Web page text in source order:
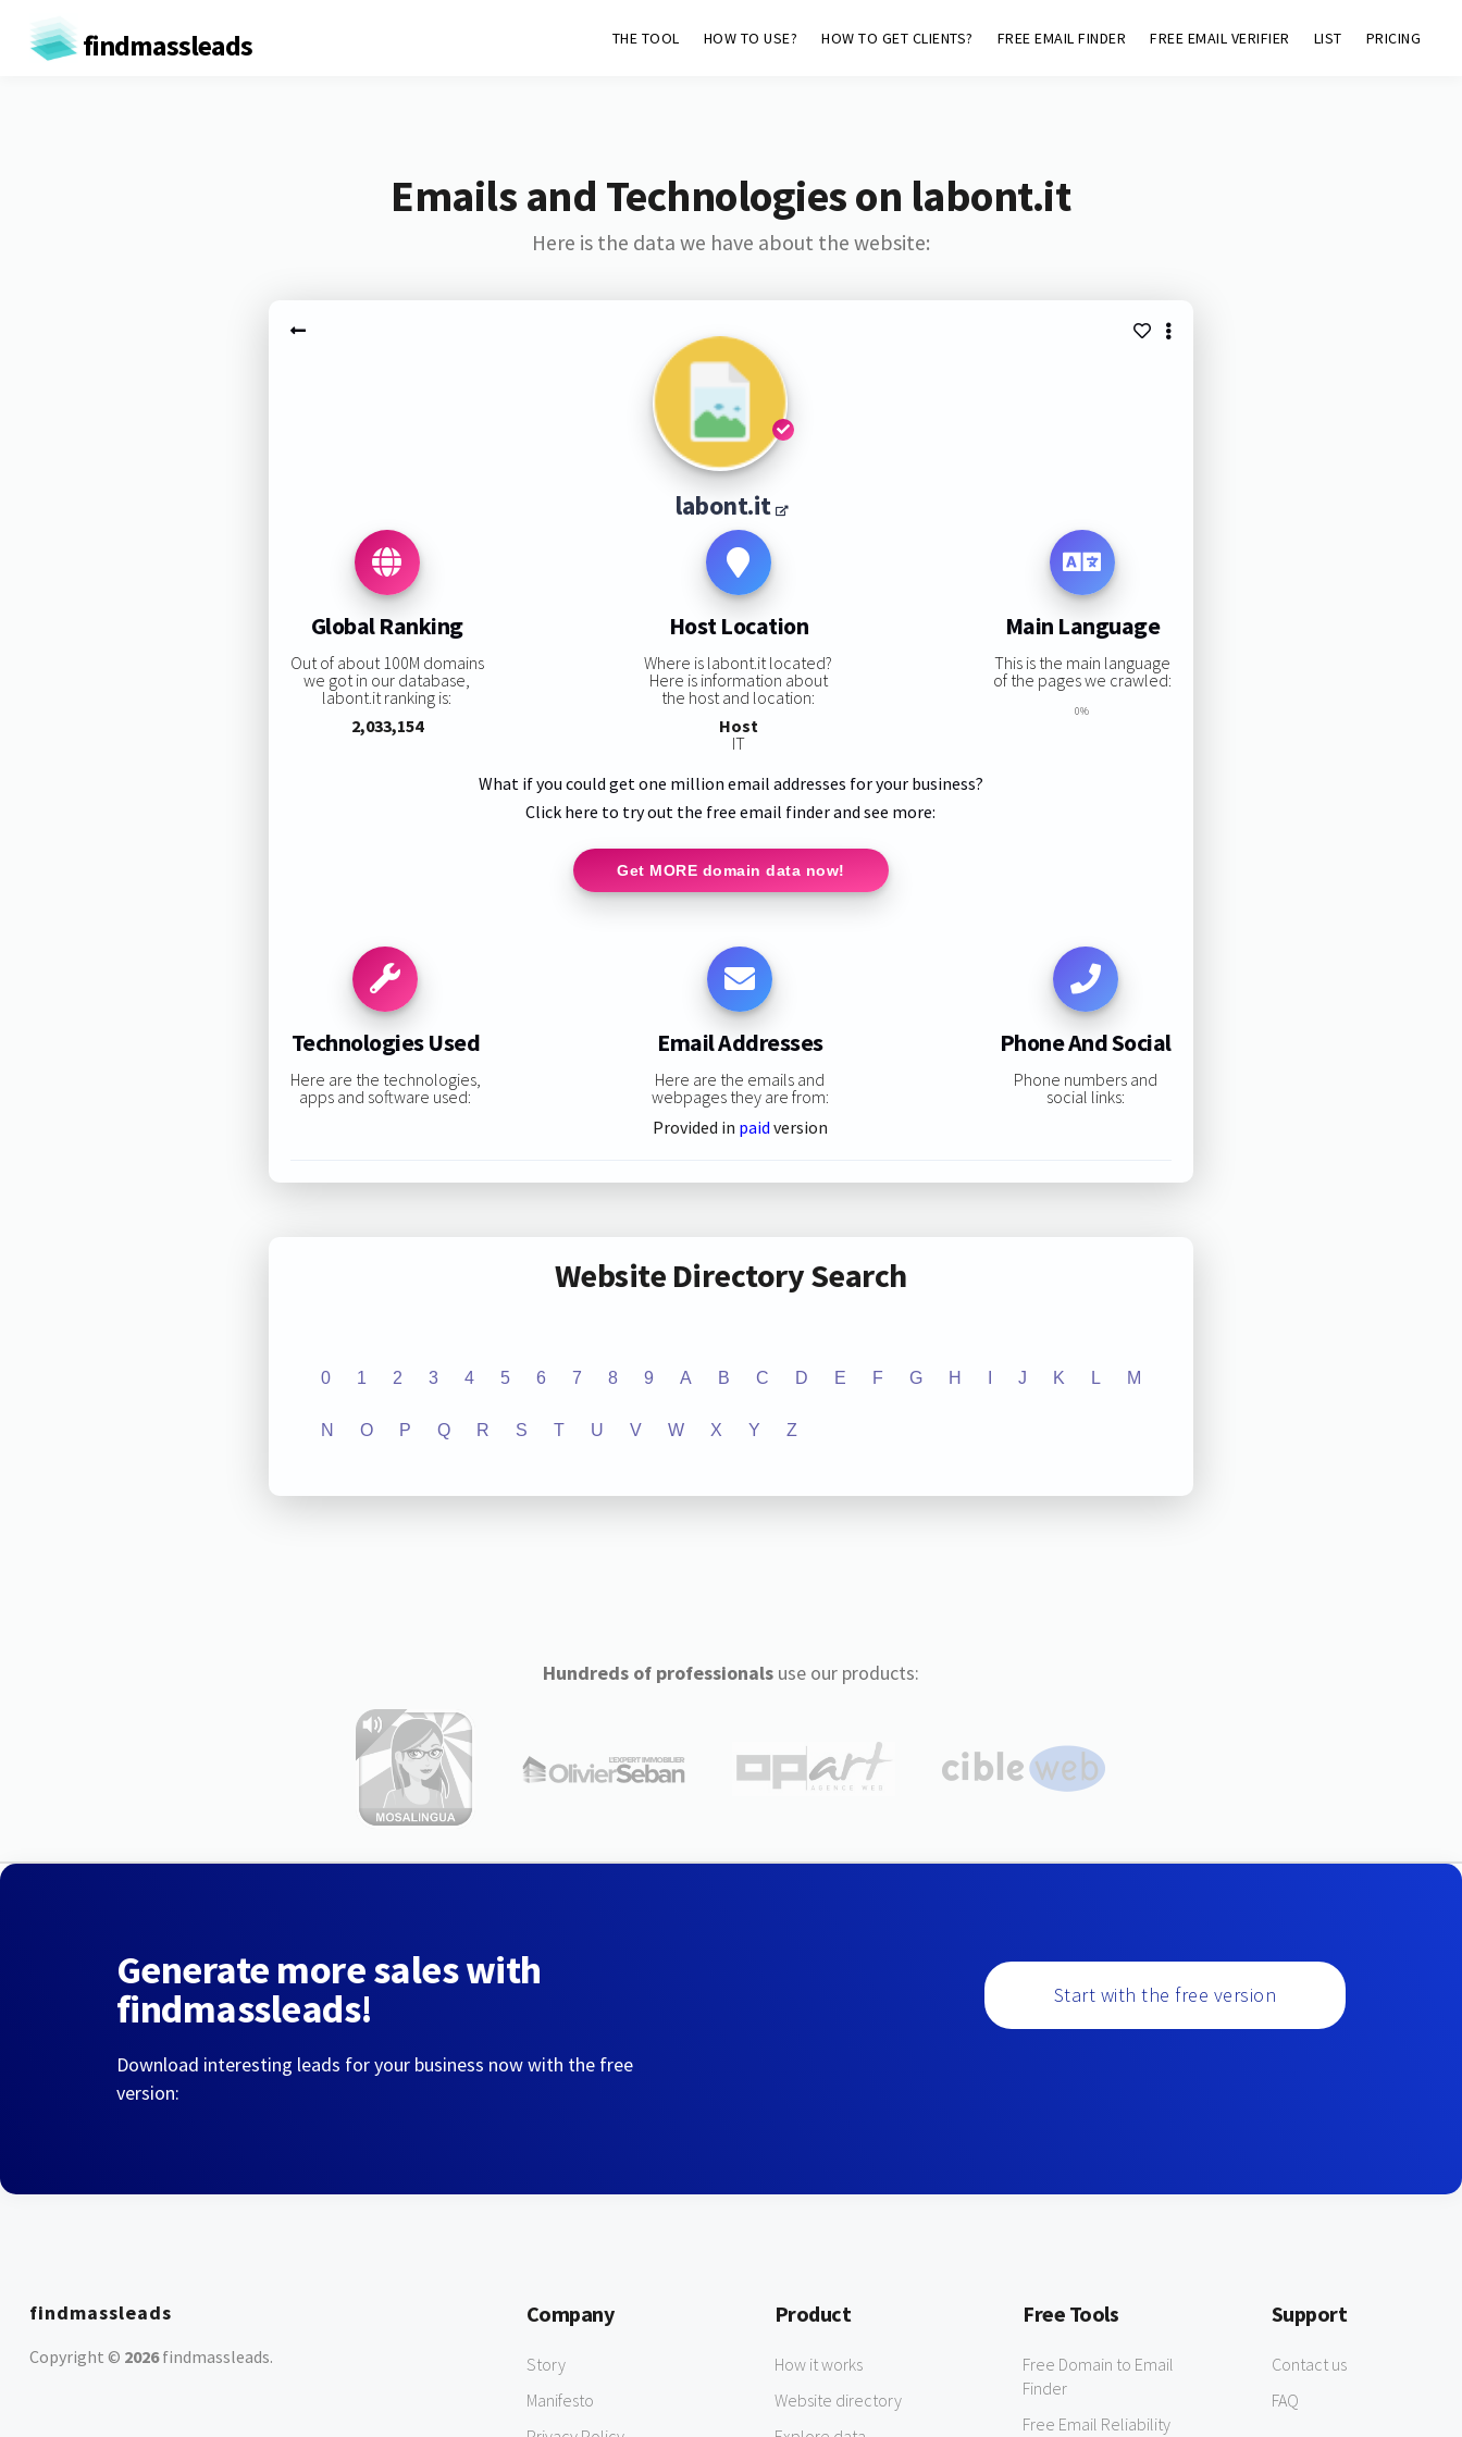
findmassleads THE TOOL HOW TO USE? HOW TO GET CLIENTS? FREE EMAIL FINDER FREE EMAIL VERIFIER LIST PRICING
Emails and Technologies on labont.it
Here is the data we have about the website:
labont.it
Global Ranking
Out of about 100M domains
we got in our database,
labont.it ranking is:
2,033,154
Host Location
Where is labont.it located?
Here is information about
the host and location:
Host
IT
Main Language
This is the main language
of the pages we crawled:
0%
What if you could get one million email addresses for your business?
Click here to try out the free email finder and see more:
Get MORE domain data now!
Technologies Used
Here are the technologies,
apps and software used:
Email Addresses
Here are the emails and
webpages they are from:
Provided in paid version
Phone And Social
Phone numbers and
social links:
Website Directory Search
0 1 2 3 4 5 6 7 8 9 A B C D E F G H J K L M
N O P Q R S T U V W X Y Z
Hundreds of professionalsuse our products:
Generate more sales with
findmassleads!
Download interesting leads for your business now with the free
version:
Start with the free version
findmassleads
Copyright © 2026findmassleads.
Company
Story
Manifesto
Product
How it works
Website directory
Free Tools
Free Domain to Email
Finder
Free Email Reliability
Support
Contact us
FAQ